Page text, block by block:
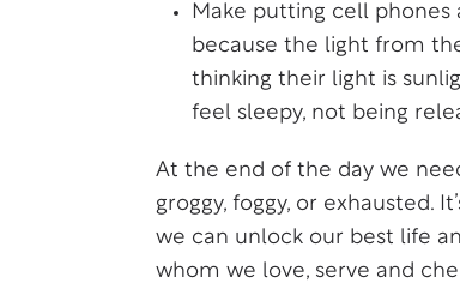
Make putting cell phones
because the light from
thinking their light is
feel sleepy, not being
At the end of the day we
groggy, foggy, or exhausted.
we can unlock our best life
whom we love, serve and